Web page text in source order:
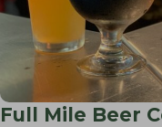
Full Mile Beer